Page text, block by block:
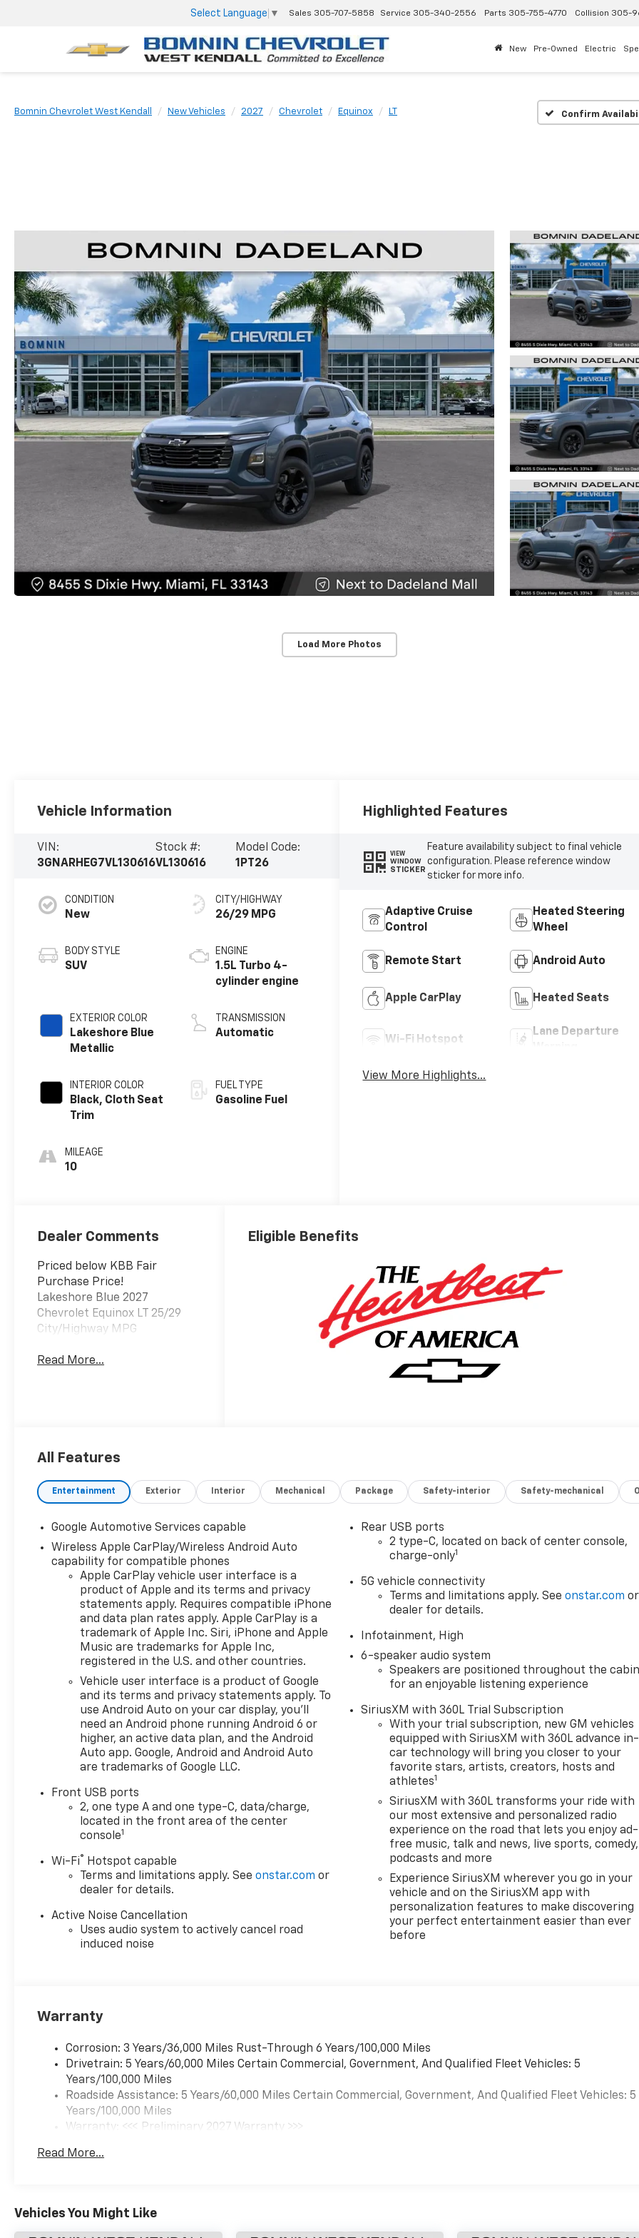
Select Language ▼ Sales 305-707-5858 Service 305-340-2556 Parts 305-755-4770 Collision 305-
New Pre-Owned Electric
Bomnin Chevrolet West Kendall New Vehicles 2027 Chevrolet Equinox LT Confirm
Load More Photos
Vehicle Information
VIN:
3GNARHEG7VL130616
Stock #:
VL130616
Model Code:
1PT26
CONDITION
New
BODY STYLE
SUV
EXTERIOR COLOR
Lakeshore Blue
Metallic
INTERIOR COLOR
Black, Cloth Seat
Trim
MILEAGE
10
CITY/HIGHWAY
26/29 MPG
ENGINE
1.5L Turbo 4-
cylinder engine
TRANSMISSION
Automatic
FUEL TYPE
Gasoline Fuel
Highlighted Features
VIEW
WINDOW
STICKER
Feature availability subject to final vehicle
configuration. Please reference window
sticker for more info.
Adaptive Cruise
Control
Heated Steering
Wheel
Remote Start Android Auto
Apple CarPlay Heated Seats
Wi-Fi Hotspot
Lane Departure
View More Highlights...
Dealer Comments
Priced below KBB Fair
Purchase Price!
Lakeshore Blue 2027
Chevrolet Equinox LT 25/29
City/Highway MPG
Read More...
Eligible Benefits
All Features
Entertainment Exterior Interior Mechanical Package Safety-interior Safety-mechanical
Google Automotive Services capable
Wireless Apple CarPlay/Wireless Android Auto
capability for compatible phones
Apple CarPlay vehicle user interface is a
product of Apple and its terms and privacy
statements apply. Requires compatible iPhone
and data plan rates apply. Apple CarPlay is a
trademark of Apple Inc. Siri, iPhone and Apple
Music are trademarks for Apple Inc,
registered in the U.S. and other countries.
Vehicle user interface is a product of Google
and its terms and privacy statements apply. To
use Android Auto on your car display, you'll
need an Android phone running Android 6 or
higher, an active data plan, and the Android
Auto app. Google, Android and Android Auto
are trademarks of Google LLC.
Front USB ports
2, one type A and one type-C, data/charge,
located in the front area of the center
console1
Wi-Fi®
Hotspot capable
Terms and limitations apply. Seeonstar.com or
dealer for details.
Active Noise Cancellation
Uses audio system to actively cancel road
induced noise
Rear USB ports
2 type-C, located on back of center console,
charge-only1
5G vehicle connectivity
Terms and limitations apply. Seeonstar.com or
dealer for details.
Infotainment, High
6-speaker audio system
Speakers are positioned throughout the cabin
for an enjoyable listening experience
SiriusXM with 360L Trial Subscription
With your trial subscription, new GM vehicles
equipped with SiriusXM with 360L advance in-
car technology will bring you closer to your
favorite stars, artists, creators, hosts and
athletes1
SiriusXM with 360L transforms your ride with
our most extensive and personalized radio
experience on the road that lets you enjoy ad-
free music, talk and news, live sports, comedy,
podcasts and more
Experience SiriusXM wherever you go in your
vehicle and on the SiriusXM app with
personalization features to make discovering
your perfect entertainment easier than ever
before
Warranty
Corrosion: 3 Years/36,000 Miles Rust-Through 6 Years/100,000 Miles
Drivetrain: 5 Years/60,000 Miles Certain Commercial, Government, And Qualified Fleet Vehicles: 5
Years/100,000 Miles
Roadside Assistance: 5 Years/60,000 Miles Certain Commercial, Government, And Qualified Fleet Vehicles: 5
Years/100,000 Miles
Warranty: <<< Preliminary 2027 Warranty >>>
Maintenance: First Visit: 12 Months/12,000 Miles
Read More...
Vehicles You Might Like